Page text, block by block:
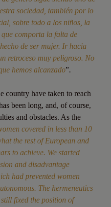
sociedad, también por lo
sobre todo a los niños, la
comporta la falta de
de ser mujer. Ir hacia
retroceso muy peligroso. No
hemos alcanzado”.
country have taken to reach
been long, and, of course,
and obstacles. As the
covered in less than 10
the rest of European and
to achieve. We started
and disadvantage
had prevented women
The hermeneutics
fixed the position of